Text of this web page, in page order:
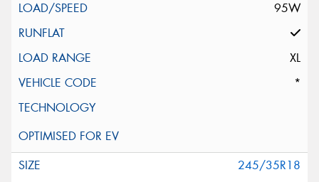
95W
XL
*
245/35R18